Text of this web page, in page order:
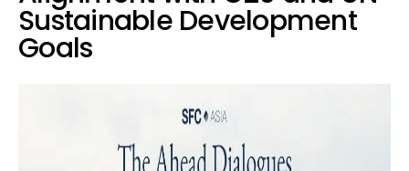
Sustainable Development
Goals